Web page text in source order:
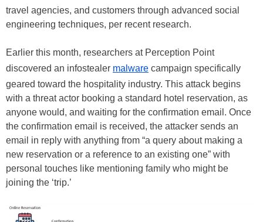
travel agencies, and customers through advanced social
engineering techniques, per recent research.
Earlier this month, researchers at Perception Point
discovered an infostealer malware campaign specifically
geared toward the hospitality industry. This attack begins
with a threat actor booking a standard hotel reservation, as
anyone would, and waiting for the confirmation email. Once
the confirmation email is received, the attacker sends an
email in reply with anything from “a query about making a
new reservation or a reference to an existing one” with
personal touches like mentioning family who might be
joining the ‘trip.’